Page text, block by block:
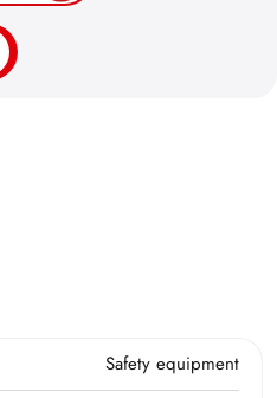
Safety equipment